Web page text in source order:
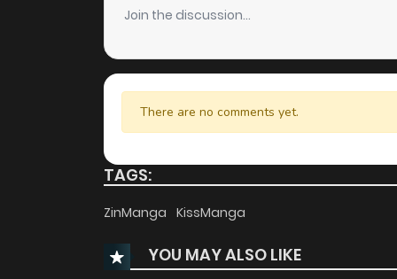
Chapter 73
Chapter 72
Chapter 71
Chapter 69
Join the discussion...
There are no comments yet.
TAGS:
ZinManga KissManga
YOU MAY ALSO LIKE